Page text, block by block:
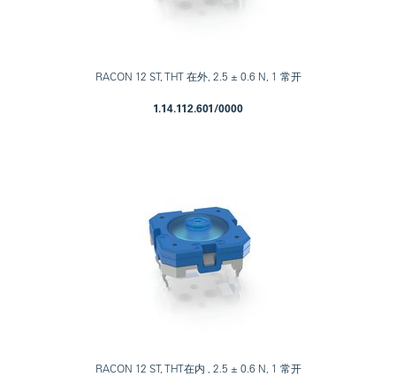
RACON 12 ST, THT 在外, 2.5 ± 0.6 N, 1 常开
1.14.112.601/0000
RACON 12 ST, THT在内 , 2.5 ± 0.6 N, 1 常开